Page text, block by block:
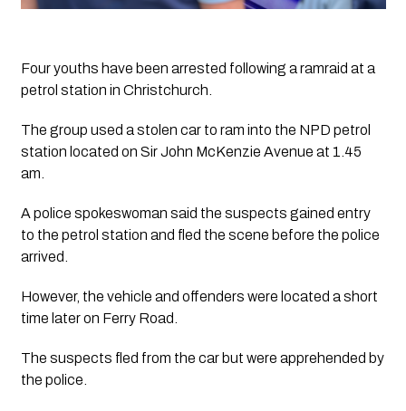
Four youths have been arrested following a ramraid at a
petrol station in Christchurch.
The group used a stolen car to ram into the NPD petrol
station located on Sir John McKenzie Avenue at 1.45
am.
A police spokeswoman said the suspects gained entry
to the petrol station and fled the scene before the police
arrived.
However, the vehicle and offenders were located a short
time later on Ferry Road.
The suspects fled from the car but were apprehended by
the police.